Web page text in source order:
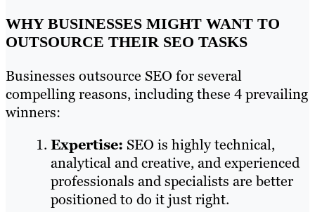
WHY BUSINESSES MIGHT WANT TO
OUTSOURCE THEIR SEO TASKS
Businesses outsource SEO for several
compelling reasons, including these 4 prevailing
winners:
Expertise: SEO is highly technical,
analytical and creative, and experienced
professionals and specialists are better
positioned to do it just right.